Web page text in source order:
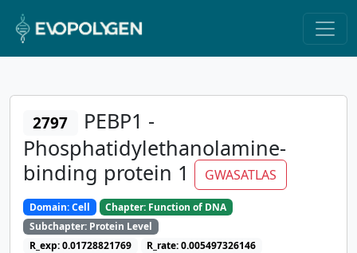
2797
PEBP1 -
Phosphatidylethanolamine-
binding protein 1
GWASATLAS
Domain: Cell
Chapter: Function of DNA
Subchapter: Protein Level
R_exp: 0.01728821769
R_rate: 0.005497326146